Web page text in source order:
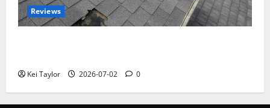
Reviews
Kei Taylor 2026-07-02 0